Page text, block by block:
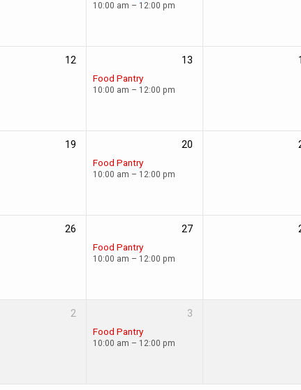
10:00 am – 12:00 pm
12
13
Food Pantry
10:00 am – 12:00 pm
19
20
Food Pantry
10:00 am – 12:00 pm
26
27
Food Pantry
10:00 am – 12:00 pm
2
3
Food Pantry
10:00 am – 12:00 pm